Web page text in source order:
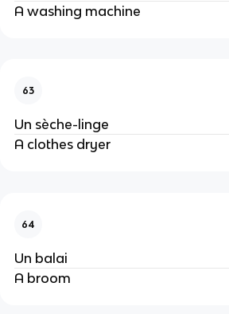
A washing machine
63
Un sèche-linge
A clothes dryer
64
Un balai
A broom